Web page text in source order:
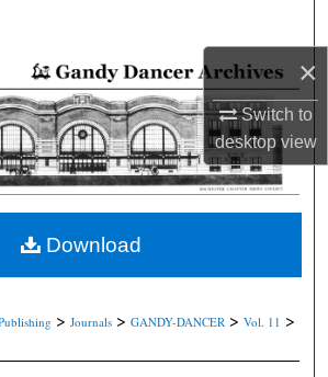
×
Switch to
desktopview
Browse Collections
My Account
About
Commons Network™
> Journals > GANDY-DANCER > Vol. 11 >
Download